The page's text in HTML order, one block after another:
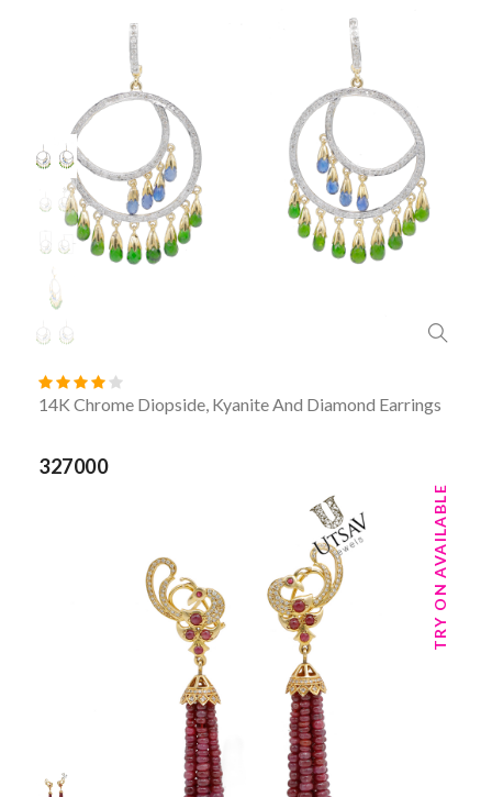
14K Chrome Diopside, Kyanite And Diamond Earrings
327000
TRY ON AVAILABLE